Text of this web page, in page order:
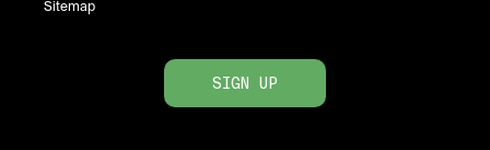
Sitemap
SIGN UP